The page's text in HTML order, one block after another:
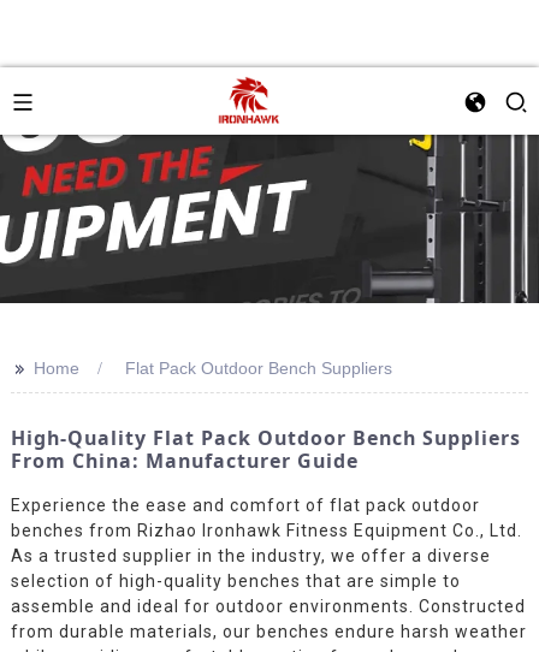
>> Home Flat Pack Outdoor Bench Suppliers
High-Quality Flat Pack Outdoor Bench Suppliers
From China: Manufacturer Guide
Experience the ease and comfort of flat pack outdoor
benches from Rizhao Ironhawk Fitness Equipment Co., Ltd.
As a trusted supplier in the industry, we offer a diverse
selection of high-quality benches that are simple to
assemble and ideal for outdoor environments. Constructed
from durable materials, our benches endure harsh weather